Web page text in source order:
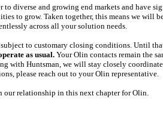
diverse and growing end markets and have
to grow. Taken together, this means we will
across all your solution needs.
to customary closing conditions. Until
as usual. Your Olin contacts remain the
with Huntsman, we will stay closely
please reach out to your Olin representative.
relationship in this next chapter for Olin.